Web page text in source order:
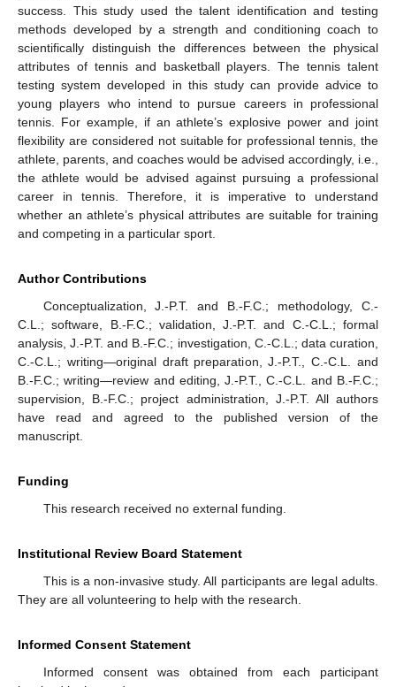
success. This study used the talent identification and testing
methods developed by a strength and conditioning coach to
scientifically distinguish the differences between the physical
attributes of tennis and basketball players. The tennis talent
testing system developed in this study can provide advice to
young players who intend to pursue careers in professional
tennis. For example, if an athlete’s explosive power and joint
flexibility are considered not suitable for professional tennis, the
athlete, parents, and coaches would be advised accordingly, i.e.,
the athlete would be advised against pursuing a professional
career in tennis. Therefore, it is imperative to understand
whether an athlete’s physical attributes are suitable for training
and competing in a particular sport.
Author Contributions
Conceptualization, J.-P.T. and B.-F.C.; methodology, C.-
C.L.; software, B.-F.C.; validation, J.-P.T. and C.-C.L.; formal
analysis, J.-P.T. and B.-F.C.; investigation, C.-C.L.; data curation,
C.-C.L.; writing—original draft preparation, J.-P.T., C.-C.L. and
B.-F.C.; writing—review and editing, J.-P.T., C.-C.L. and B.-F.C.;
supervision, B.-F.C.; project administration, J.-P.T. All authors
have read and agreed to the published version of the
manuscript.
Funding
This research received no external funding.
Institutional Review Board Statement
This is a non-invasive study. All participants are legal adults.
They are all volunteering to help with the research.
Informed Consent Statement
Informed consent was obtained from each participant